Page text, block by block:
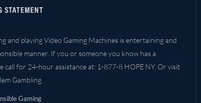
STATEMENT
and playing Video Gaming Machines is entertaining and
manner. If you or someone you know has a
call for 24-hour assistance at: 1-877-8 HOPE NY. Or visit
Gambling.
Gaming